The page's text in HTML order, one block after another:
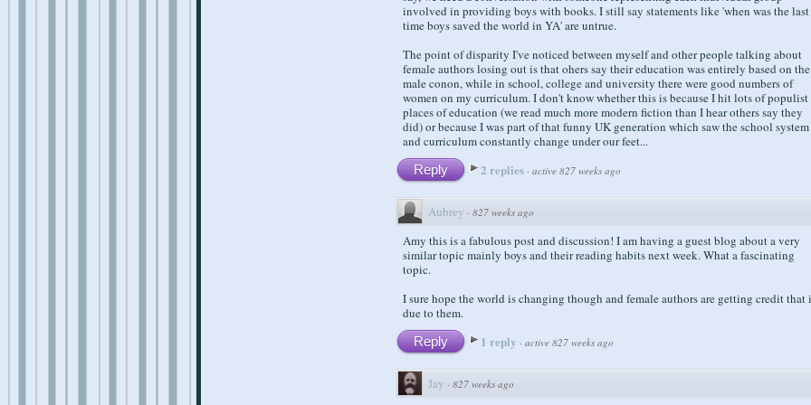
involved in providing boys with books. I still say statements like 'when was the last
time boys saved the world in YA' are untrue.
The point of disparity I've noticed between myself and other people talking about
female authors losing out is that ohers say their education was entirely based on the
male conon, while in school, college and university there were good numbers of
women on my curriculum. I don't know whether this is because I hit lots of populist
places of education (we read much more modern fiction than I hear others say they
did) or because I was part of that funny UK generation which saw the school system
and curriculum constantly change under our feet...
Reply 2 replies · active 827 weeks ago
Aubrey · 827 weeks ago
Amy this is a fabulous post and discussion! I am having a guest blog about a very
similar topic mainly boys and their reading habits next week. What a fascinating
topic.
I sure hope the world is changing though and female authors are getting credit that
due to them.
Reply 1 reply · active 827 weeks ago
Jay · 827 weeks ago